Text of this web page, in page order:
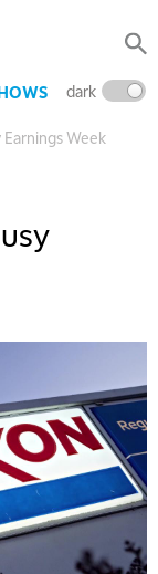
dark
Week